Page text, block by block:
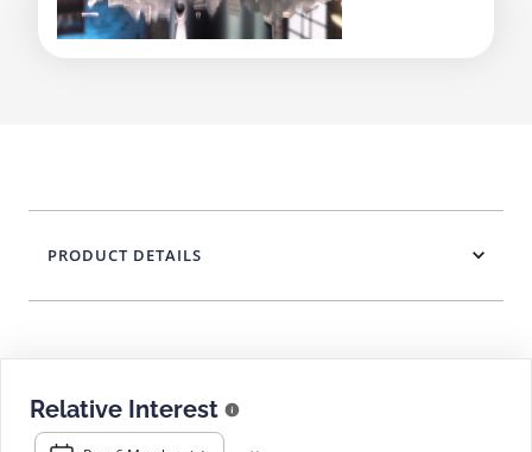
Relative Interest
PRODUCT DETAILS